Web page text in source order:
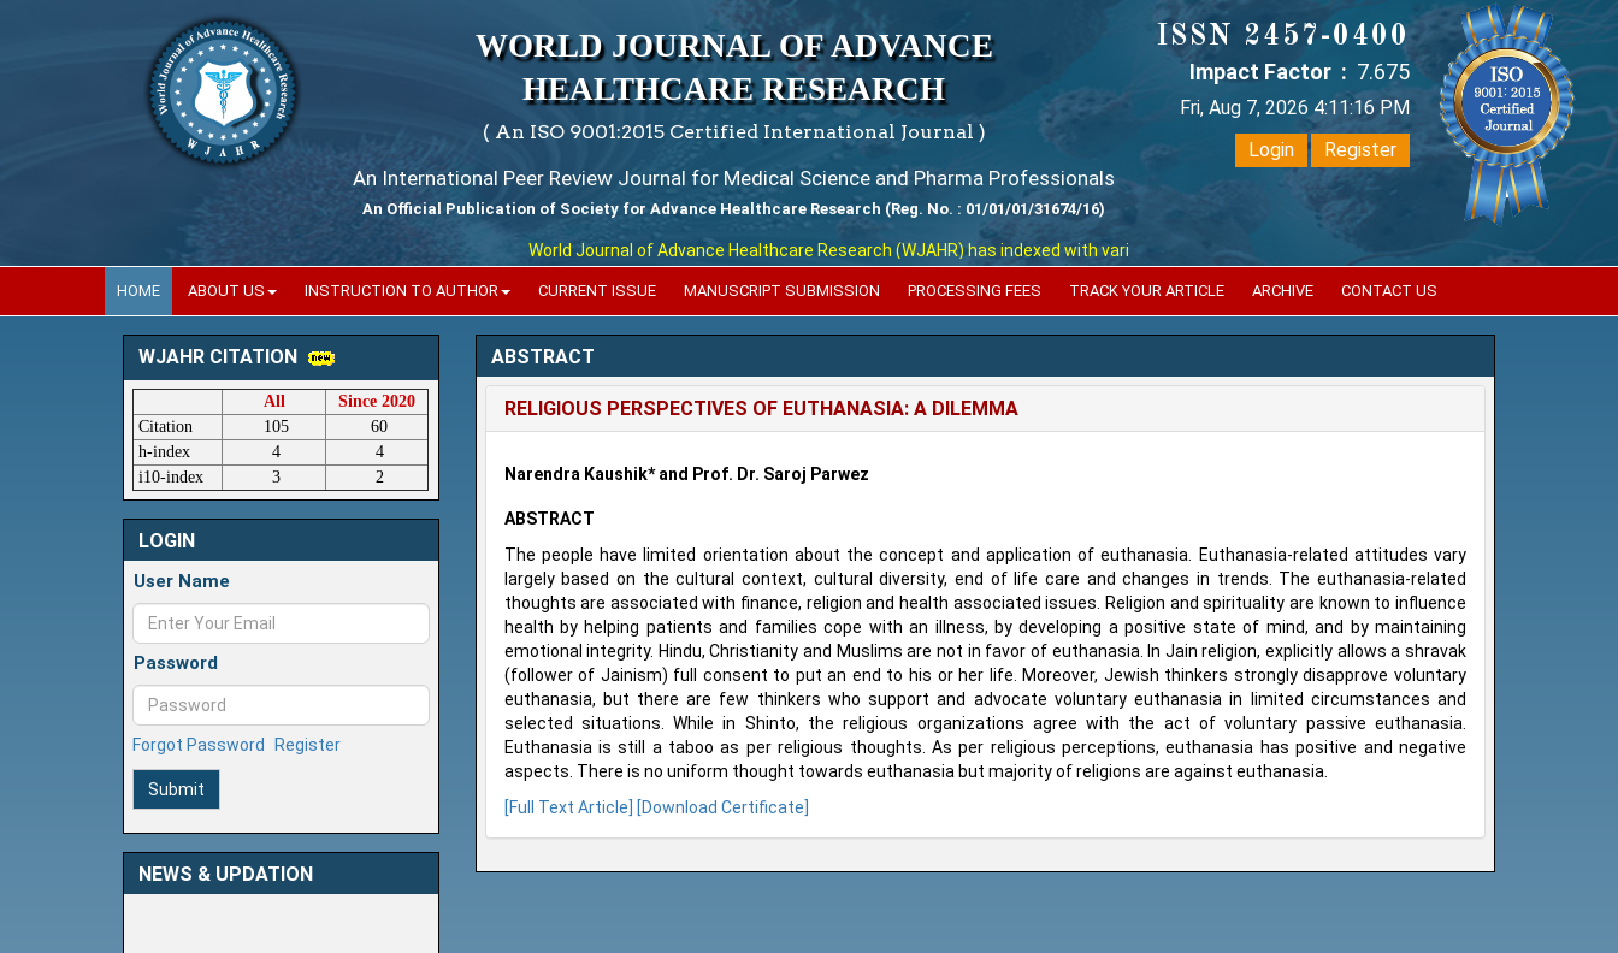
WORLD JOURNAL OF ADVANCE
HEALTHCARE RESEARCH
( An ISO 9001:2015 Certified International Journal )
An International Peer Review Journal for Medical Science and Pharma Professionals
An Official Publication of Society for Advance Healthcare Research (Reg. No. : 01/01/01/31674/16)
World Journal of Advance Healthcare Research (WJAHR) has indexed with various reputed international bodies like :
ISSN 2457-0400
Impact Factor : 7.675
Fri, Aug 7, 2026 4:11:17 PM
Login
Register
HOME ABOUT US INSTRUCTION TO AUTHOR CURRENT ISSUE MANUSCRIPT SUBMISSION PROCESSING FEES TRACK YOUR ARTICLE ARCHIVE CONTACT US
WJAHR CITATION
All
Since 2020
Citation
105
60
h-index
4
4
i10-index
3 2
LOGIN
User Name
Password
Forgot Password Register
Submit
NEWS & UPDATION
ABSTRACT
RELIGIOUS PERSPECTIVES OF EUTHANASIA: A DILEMMA
Narendra Kaushik* and Prof. Dr. Saroj Parwez
ABSTRACT
The people have limited orientation about the concept and application of euthanasia. Euthanasia-related attitudes vary
largely based on the cultural context, cultural diversity, end of life care and changes in trends. The euthanasia-related
thoughts are associated with finance, religion and health associated issues. Religion and spirituality are known to influence
health by helping patients and families cope with an illness, by developing a positive state of mind, and by maintaining
emotional integrity. Hindu, Christianity and Muslims are not in favor of euthanasia. In Jain religion, explicitly allows a shravak
(follower of Jainism) full consent to put an end to his or her life. Moreover, Jewish thinkers strongly disapprove voluntary
euthanasia, but there are few thinkers who support and advocate voluntary euthanasia in limited circumstances and
selected situations. While in Shinto, the religious organizations agree with the act of voluntary passive euthanasia.
Euthanasia is still a taboo as per religious thoughts. As per religious perceptions, euthanasia has positive and negative
aspects. There is no uniform thought towards euthanasia but majority of religions are against euthanasia.
[Full Text Article]
[Download Certificate]